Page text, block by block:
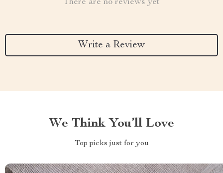
There are no reviews yet
Write a Review
We Think You’ll Love
Top picks just for you